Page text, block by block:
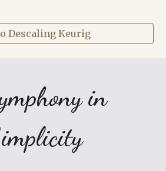
Descaling Keurig
in